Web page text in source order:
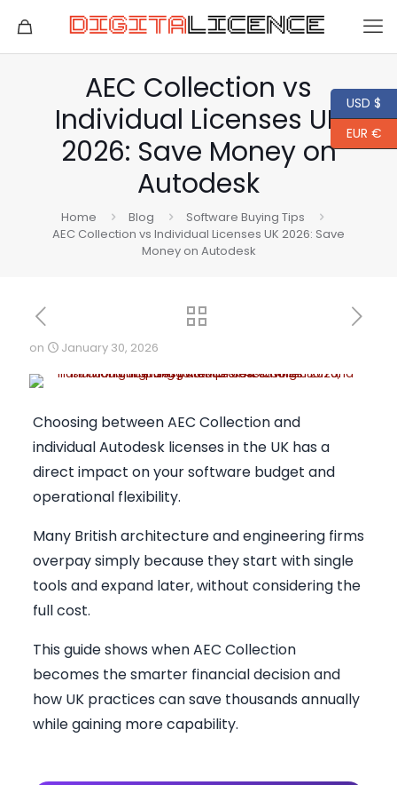
AEC Collection vs
Individual Licenses UK
2026: Save Money on
Autodesk
Home Blog
Software Buying Tips
AEC Collection vs Individual Licenses UK 2026: Save
Money on Autodesk
on January 30, 2026
Choosing between AEC Collection and
individual Autodesk licenses in the UK has a
direct impact on your software budget and
operational flexibility.
Many British architecture and engineering firms
overpay simply because they start with single
tools and expand later, without considering the
full cost.
This guide shows when AEC Collection
becomes the smarter financial decision and
how UK practices can save thousands annually
while gaining more capability.
USD $
EUR €